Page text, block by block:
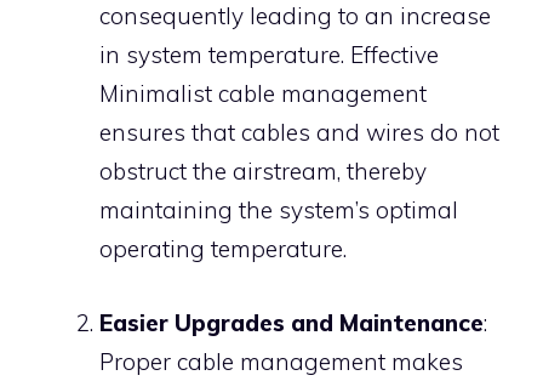
consequently leading to an increase
in system temperature. Effective
Minimalist cable management
ensures that cables and wires do not
obstruct the airstream, thereby
maintaining the system’s optimal
operating temperature.
Easier Upgrades and Maintenance:
Proper cable management makes